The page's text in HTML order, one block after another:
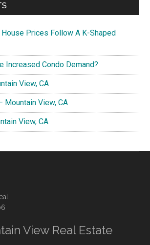
Prices Follow A K-Shaped
Increased Condo Demand?
View, CA
Mountain View, CA
View, CA
View Real Estate